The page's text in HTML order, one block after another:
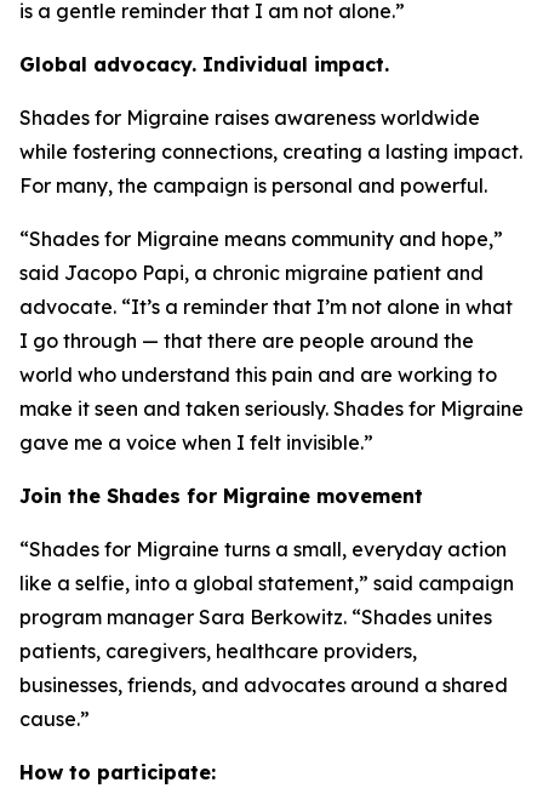
is a gentle reminder that I am not alone.”
Global advocacy. Individual impact.
Shades for Migraine raises awareness worldwide
while fostering connections, creating a lasting impact.
For many, the campaign is personal and powerful.
“Shades for Migraine means community and hope,”
said Jacopo Papi, a chronic migraine patient and
advocate. “It’s a reminder that I’m not alone in what
I go through — that there are people around the
world who understand this pain and are working to
make it seen and taken seriously. Shades for Migraine
gave me a voice when I felt invisible.”
Join the Shades for Migraine movement
“Shades for Migraine turns a small, everyday action
like a selfie, into a global statement,” said campaign
program manager Sara Berkowitz. “Shades unites
patients, caregivers, healthcare providers,
businesses, friends, and advocates around a shared
cause.”
How to participate: